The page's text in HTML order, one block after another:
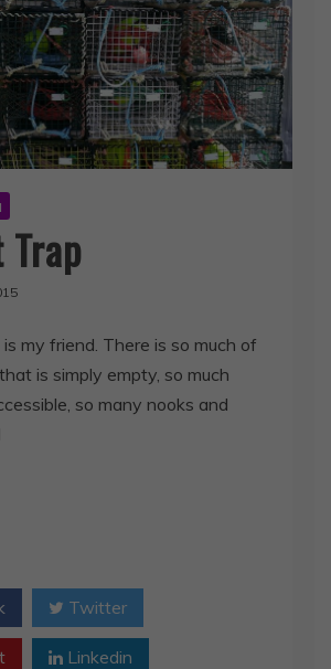
is my friend. There is so much of
is simply empty, so much
so many nooks and
Twitter
Linkedin